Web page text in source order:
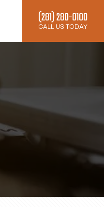
(281) 280-0100
CALL US TODAY